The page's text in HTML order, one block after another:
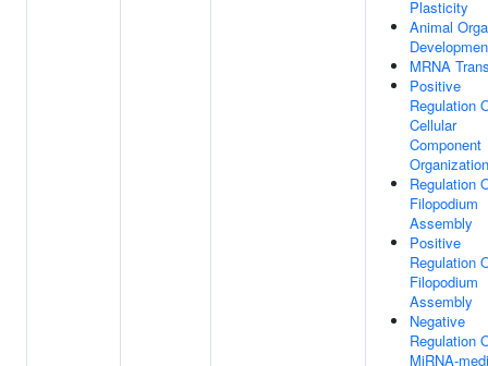
Plasticity
Animal
MRNA
Positive
Regulation
Cellular
Component
Organization
Regulation
Filopodium
Assembly
Positive
Regulation
Filopodium
Assembly
Negative
Regulation
MiRNA-